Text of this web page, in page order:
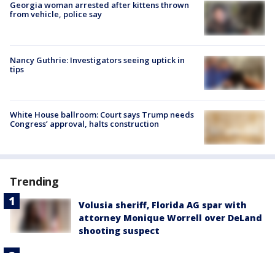
Georgia woman arrested after kittens thrown
from vehicle, police say
Nancy Guthrie: Investigators seeing uptick in
tips
White House ballroom: Court says Trump needs
Congress’ approval, halts construction
Trending
Volusia sheriff, Florida AG spar with
attorney Monique Worrell over DeLand
shooting suspect